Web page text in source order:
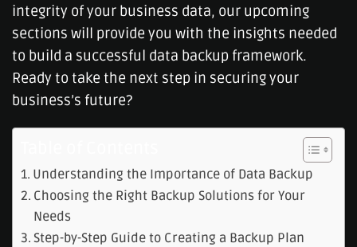
integrity of your business data, our upcoming
sections will provide you with the insights needed
to build a successful data backup framework.
Ready to take the next step in securing your
business’s future?
Understanding the Importance of Data Backup
Choosing the Right Backup Solutions for Your
Needs
Step-by-Step Guide to Creating a Backup Plan